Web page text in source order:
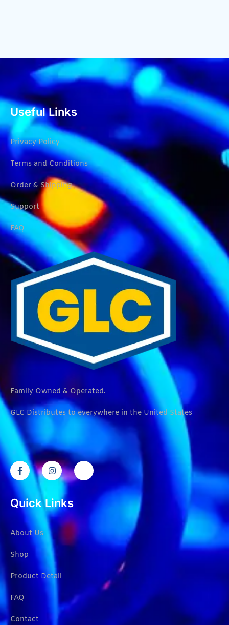
Useful Links
Privacy Policy
Terms and Conditions
Order & Shipping
Support
FAQ
Family Owned & Operated.
GLC Distributes to everywhere in the United States
Quick Links
About Us
Shop
Product Detail
FAQ
Contact